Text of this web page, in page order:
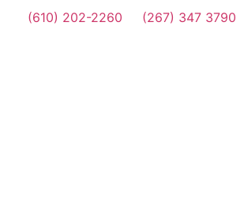
(610) 202-2260 (267) 347 3790